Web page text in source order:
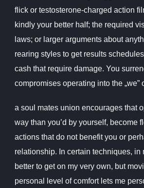
flick or testosterone-charged action
kindly your better half; the required
laws; or larger arguments about
rearing styles to get results
cash that require damage. You
compromises operating into the „we”
a soul mates union encourages that
way than you’d by yourself, become
actions that do not benefit you or
relationship. In certain techniques, in
better to get on my very own, but
personal level of comfort lets me